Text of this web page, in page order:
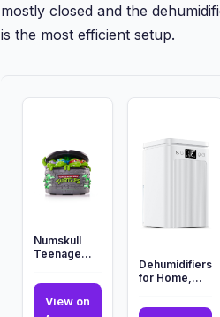
mostly closed and the
is the most efficient setup.
Numskull
Teenage
Turtles
Sewer Oil
Diffuser ...
View on
Dehumidifiers
for Home,